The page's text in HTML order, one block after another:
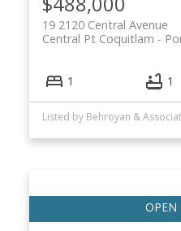
19 2120 Central Avenue
Central Pt Coquitlam
1 1
Listed by Behroyan &